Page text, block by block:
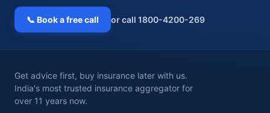
📞 Book a free call or call 1800-4200-269
Get advice first, buy insurance later with us.
India's most trusted insurance aggregator for
over 11 years now.